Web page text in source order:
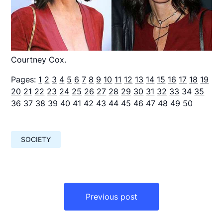
Courtney Cox.
Pages: 1 2 3 4 5 6 7 8 9 10 11 12 13 14 15 16 17 18 19
20 21 22 23 24 25 26 27 28 29 30 31 32 33 34 35
36 37 38 39 40 41 42 43 44 45 46 47 48 49 50
SOCIETY
Previous post